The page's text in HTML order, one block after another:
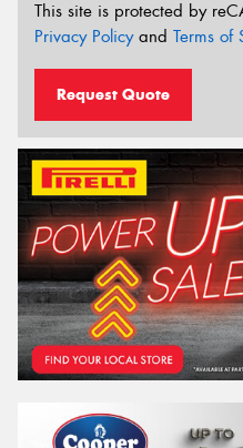
This site is protected by
Privacy Policyand Terms of
Request Quote